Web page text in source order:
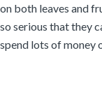
on both leaves and
so serious that they
spend lots of money